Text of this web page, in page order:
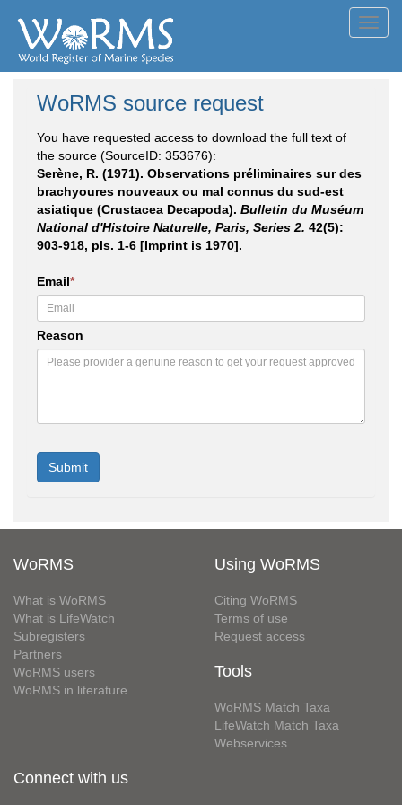
WoRMS source request
You have requested access to download the full text of
the source (SourceID: 353676):
Serène, R. (1971). Observations préliminaires sur des
brachyoures nouveaux ou mal connus du sud-est
asiatique (Crustacea Decapoda). Bulletin du Muséum
National d'Histoire Naturelle, Paris, Series 2. 42(5):
903-918, pls. 1-6 [Imprint is 1970].
Email*
Reason
WoRMS
What is WoRMS
What is LifeWatch
Subregisters
Partners
WoRMS users
WoRMS in literature
Using WoRMS
Citing WoRMS
Terms of use
Request access
Tools
WoRMS Match Taxa
LifeWatch Match Taxa
Webservices
Connect with us